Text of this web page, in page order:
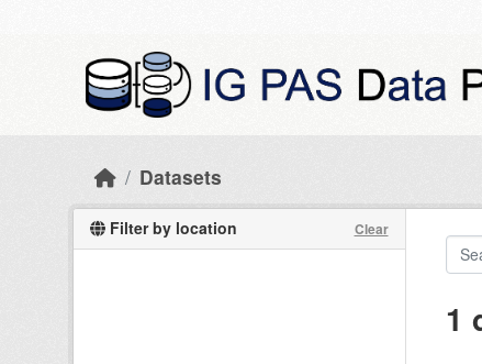
Datasets
Filter by location Clear
1